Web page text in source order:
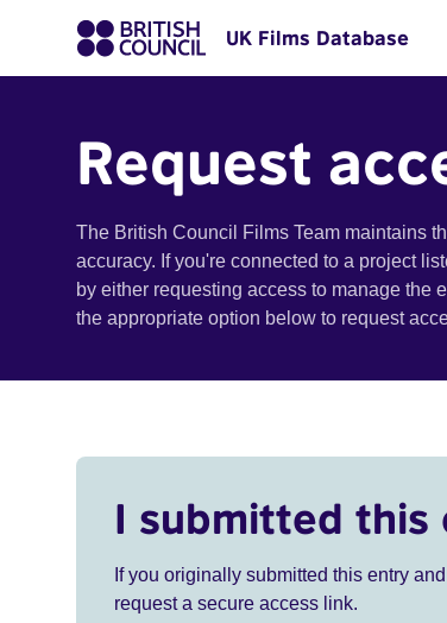
UK Films Database
Request
The British Council Films Team maintains
accuracy. If you're connected to a project
by either requesting access to manage the
the appropriate option below to request
I submitted this
If you originally submitted this entry
request a secure access link.